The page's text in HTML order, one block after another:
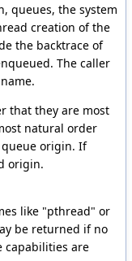
queues, the system
creation of the
the backtrace of
The caller
that they are most
natural order
queue origin. If
origin.
like "pthread" or
be returned if no
capabilities are